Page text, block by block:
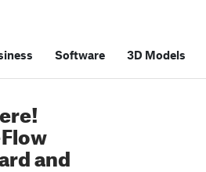
Software 3D Models
and